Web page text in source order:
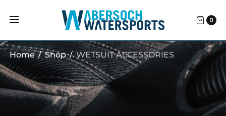
0
Home / Shop /WETSUIT ACCESSORIES